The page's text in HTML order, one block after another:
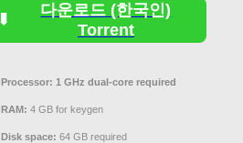
다운로드 (한국인)
Torrent
Processor: 1 GHz dual-core required
RAM: 4 GB for keygen
Disk space: 64 GB required